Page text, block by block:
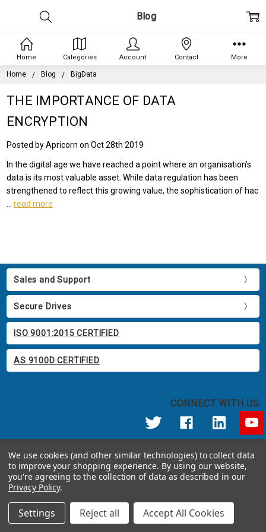
Home Blog BigData
Blog
THE IMPORTANCE OF DATA
ENCRYPTION
Posted by Apricorn on Oct 28th 2019
In the digital age we have reached a point where an organisation’s
data is its most valuable asset. While data regulation has been
strengthened to reflect this growing value, the sophistication of hac
…read more
Sales and Support
Secure Drives
ISO 9001:2015 CERTIFIED
AS 9100D CERTIFIED
CONNECT WITH US
Call us at 800.458.5448
12191 Kirkham Road Poway, CA 92064 United States of America
Home Categories Account Contact More
We use cookies (and other similar technologies) to collect data
to improve your shopping experience. By using our website,
you're agreeing to the collection of data as described in our
Privacy Policy.
Settings Reject all Accept All Cookies